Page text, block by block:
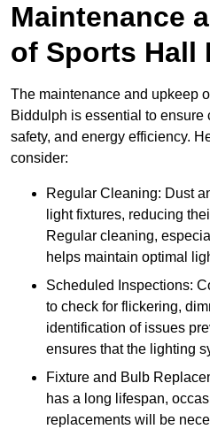
Maintenance
of Sports Hall
The maintenance and upkeep
Biddulph is essential to ensure
safety, and energy efficiency.
consider:
Regular Cleaning: Dust
light fixtures, reducing
Regular cleaning,
helps maintain optimal
Scheduled Inspections:
to check for flickering,
identification of issues
ensures that the lighting
Fixture and Bulb
has a long lifespan,
replacements will be